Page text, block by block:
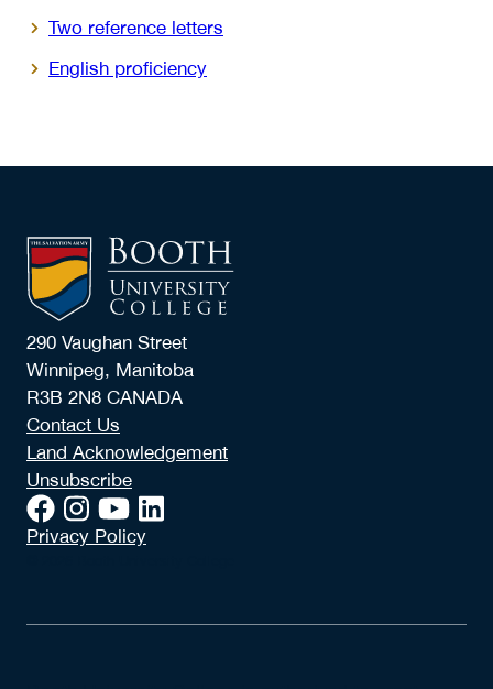
Two reference letters
English proficiency
290 Vaughan Street
Winnipeg, Manitoba
R3B 2N8 CANADA
Contact Us
Land Acknowledgement
Unsubscribe
Privacy Policy